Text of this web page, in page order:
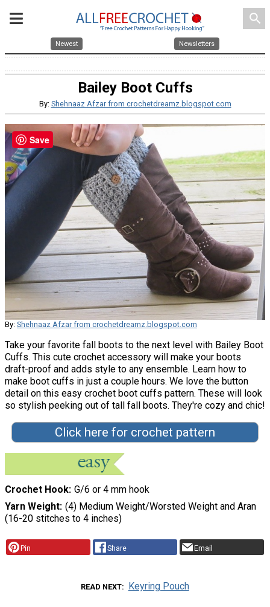
search
Newest Newsletters
Bailey Boot Cuffs
By: Shehnaaz Afzar from crochetdreamz.blogspot.com
By: Shehnaaz Afzar from crochetdreamz.blogspot.com
Take your favorite fall boots to the next level with Bailey Boot
Cuffs. This cute crochet accessory will make your boots
draft-proof and adds style to any ensemble. Learn how to
make boot cuffs in just a couple hours. We love the button
detail on this easy crochet boot cuffs pattern. These will look
so stylish peeking out of tall fall boots. They're cozy and chic!
Click here for crochet pattern
Crochet Hook G/6 or 4 mm hook
Yarn Weight (4) Medium Weight/Worsted Weight and Aran
(16-20 stitches to 4 inches)
Pin Share Email
READ NEXT Keyring Pouch
Save